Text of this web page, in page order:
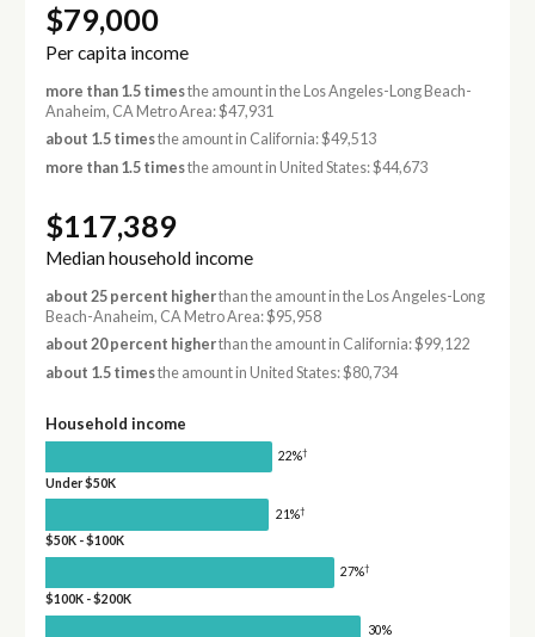
$79,000
Per capita income
more than 1.5 timesthe amount in the Los Angeles-Long Beach-
Anaheim, CA Metro Area: $47,931
about 1.5 timesthe amount in California: $49,513
more than 1.5 timesthe amount in United States: $44,673
$117,389
Median household income
about 25 percent higherthan the amount in the Los Angeles-Long
Beach-Anaheim, CA Metro Area: $95,958
about 20 percent higherthan the amount in California: $99,122
about 1.5 timesthe amount in United States: $80,734
Household income
22%†
Under $50K
21%†
$50K - $100K
27%†
$100K - $200K
30%